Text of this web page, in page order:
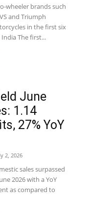
wheeler brands such
and Triumph
in the first six
The first...
June
1.14
27% YoY
2, 2026
sales surpassed
2026 with a YoY
as compared to